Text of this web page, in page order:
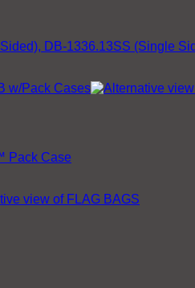
DB-1336.13SS (Single
Pack Case